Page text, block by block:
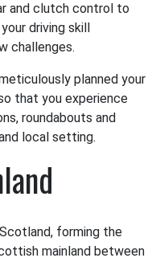
and clutch control to
driving skill
challenges.
planned your
that you experience
roundabouts and
local setting.
forming the
mainland between